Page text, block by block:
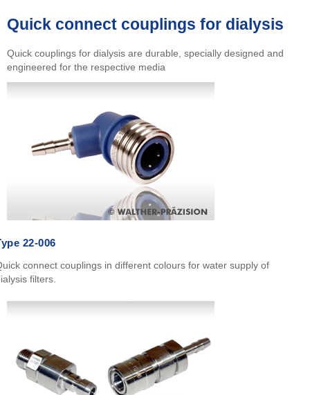
Quick connect couplings for dialysis
Quick couplings for dialysis are durable, specially designed and
engineered for the respective media
22-006
connect couplings in different colours for water supply of
filters.